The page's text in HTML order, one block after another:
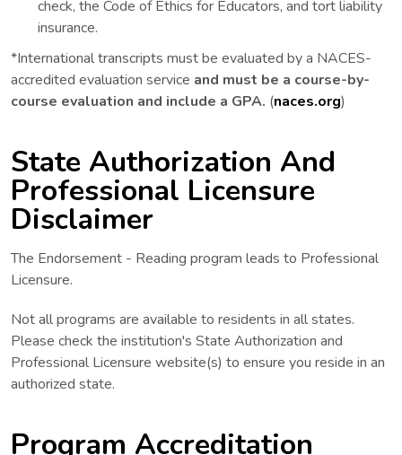
check, the Code of Ethics for Educators, and tort liability
insurance.
*International transcripts must be evaluated by a NACES-
accredited evaluation service and must be a course-by-
course evaluation and include a GPA. (naces.org)
State Authorization And
Professional Licensure
Disclaimer
The Endorsement - Reading program leads to Professional
Licensure.
Not all programs are available to residents in all states.
Please check the institution's State Authorization and
Professional Licensure website(s) to ensure you reside in an
authorized state.
Program Accreditation